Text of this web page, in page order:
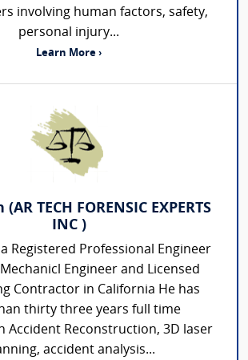
involving human factors, safety,
personal injury...
Learn More ›
(AR TECH FORENSIC EXPERTS
INC )
Registered Professional Engineer
Engineer and Licensed
Contractor in California He has
thirty three years full time
Accident Reconstruction, 3D laser
accident analysis...